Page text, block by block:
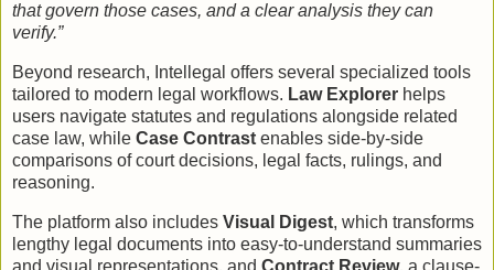
that govern those cases, and a clear analysis they can
verify.”
Beyond research, Intellegal offers several specialized tools
tailored to modern legal workflows. Law Explorer helps
users navigate statutes and regulations alongside related
case law, while Case Contrast enables side-by-side
comparisons of court decisions, legal facts, rulings, and
reasoning.
The platform also includes Visual Digest, which transforms
lengthy legal documents into easy-to-understand summaries
and visual representations, and Contract Review, a clause-